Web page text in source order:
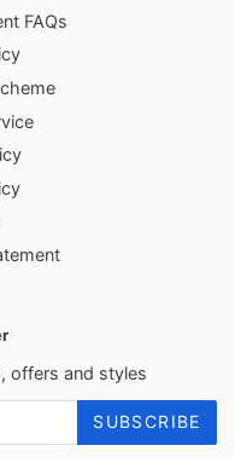
FAQs
offers and styles
SUBSCRIBE